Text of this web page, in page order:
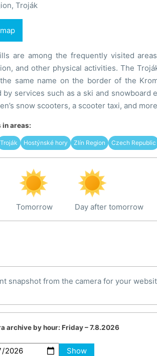
Troják
are among the frequently visited
and other physical activities. The
same name on the border of the
by services such as a ski and snowboard
snow scooters, a scooter taxi, and
in areas:
Troják Hostýnské hory Zlín Region Czech Republic
Tomorrow Day after tomorrow
snapshot from the camera for your
archive by hour: Friday – 7.8.2026
Show